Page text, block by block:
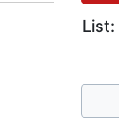
List: